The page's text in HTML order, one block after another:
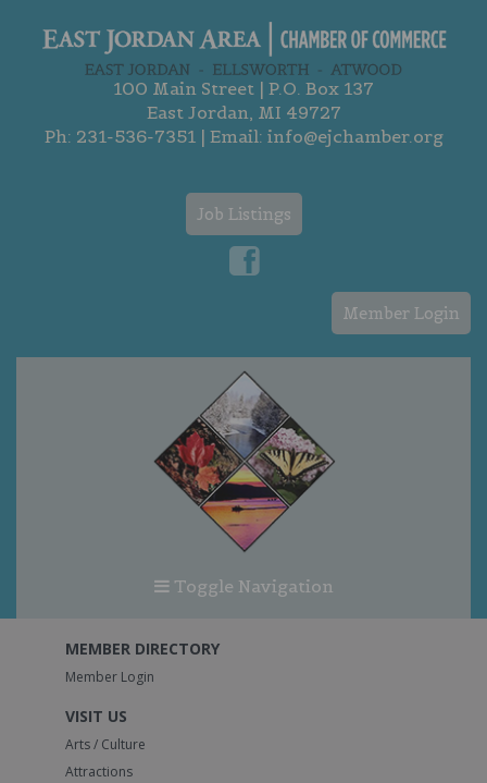
100 Main Street | P.O. Box 137
East Jordan, MI 49727
Ph: 231-536-7351| Email: info@ejchamber.org
Job Listings
Member Login
Toggle Navigation
MEMBER DIRECTORY
Member Login
VISIT US
Arts / Culture
Attractions